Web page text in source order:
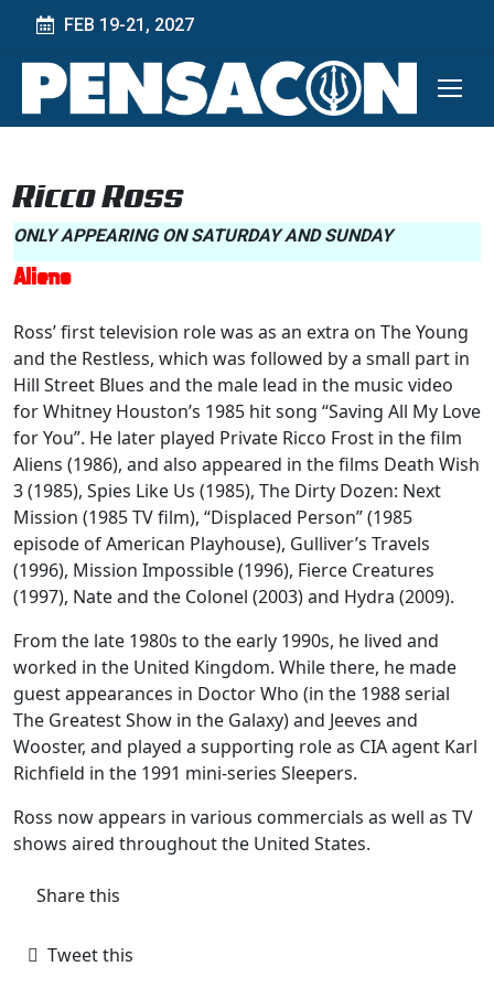
FEB 19-21, 2027
Ricco Ross
ONLY APPEARING ON SATURDAY AND SUNDAY
Aliens
Ross’ first television role was as an extra on The Young
and the Restless, which was followed by a small part in
Hill Street Blues and the male lead in the music video
for Whitney Houston’s 1985 hit song “Saving All My Love
for You”. He later played Private Ricco Frost in the film
Aliens (1986), and also appeared in the films Death Wish
3 (1985), Spies Like Us (1985), The Dirty Dozen: Next
Mission (1985 TV film), “Displaced Person” (1985
episode of American Playhouse), Gulliver’s Travels
(1996), Mission Impossible (1996), Fierce Creatures
(1997), Nate and the Colonel (2003) and Hydra (2009).
From the late 1980s to the early 1990s, he lived and
worked in the United Kingdom. While there, he made
guest appearances in Doctor Who (in the 1988 serial
The Greatest Show in the Galaxy) and Jeeves and
Wooster, and played a supporting role as CIA agent Karl
Richfield in the 1991 mini-series Sleepers.
Ross now appears in various commercials as well as TV
shows aired throughout the United States.
Share this
Tweet this